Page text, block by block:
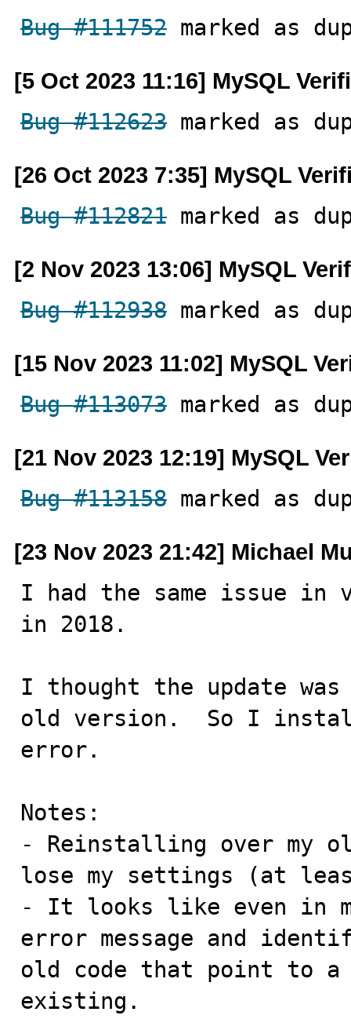
Bug #111752 marked as
[5 Oct 2023 11:16] MySQL
Bug #112623 marked as
[26 Oct 2023 7:35] MySQL
Bug #112821 marked as
[2 Nov 2023 13:06] MySQL
Bug #112938 marked as
[15 Nov 2023 11:02] MySQL
Bug #113073 marked as
[21 Nov 2023 12:19] MySQL
Bug #113158 marked as
[23 Nov 2023 21:42] Michael
I had the same issue
in 2018.
I thought the update was
old version.  So I
error.
Notes:
- Reinstalling over my
lose my settings (at
- It looks like even in
error message and
old code that point to a
existing.